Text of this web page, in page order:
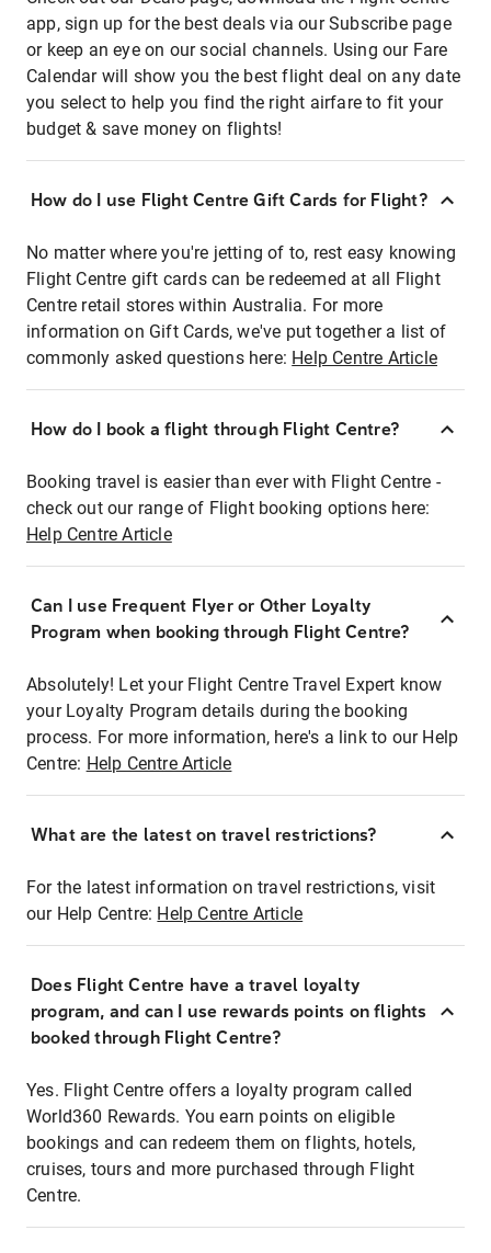
app, sign up for the best deals via our Subscribe page
or keep an eye on our social channels. Using our Fare
Calendar will show you the best flight deal on any date
you select to help you find the right airfare to fit your
budget & save money on flights!
How do I use Flight Centre Gift Cards for Flight?
No matter where you're jetting of to, rest easy knowing
Flight Centre gift cards can be redeemed at all Flight
Centre retail stores within Australia. For more
information on Gift Cards, we've put together a list of
commonly asked questions here: Help Centre Article
How do I book a flight through Flight Centre?
Booking travel is easier than ever with Flight Centre -
check out our range of Flight booking options here:
Help Centre Article
Can I use Frequent Flyer or Other Loyalty
Program when booking through Flight Centre?
Absolutely! Let your Flight Centre Travel Expert know
your Loyalty Program details during the booking
process. For more information, here's a link to our Help
Centre: Help Centre Article
What are the latest on travel restrictions?
For the latest information on travel restrictions, visit
our Help Centre: Help Centre Article
Does Flight Centre have a travel loyalty
program, and can I use rewards points on flights
booked through Flight Centre?
Yes. Flight Centre offers a loyalty program called
World360 Rewards. You earn points on eligible
bookings and can redeem them on flights, hotels,
cruises, tours and more purchased through Flight
Centre.